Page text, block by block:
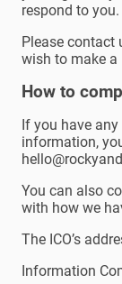
respond to you.
Please contact
wish to make a
How to
If you have
information,
You can also
with how we
The ICO’s
Information